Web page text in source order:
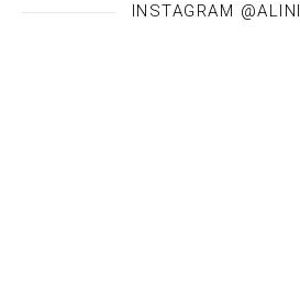
INSTAGRAM